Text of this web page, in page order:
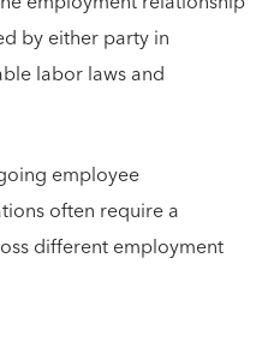
by either party in
labor laws and
employee
often require a
different employment